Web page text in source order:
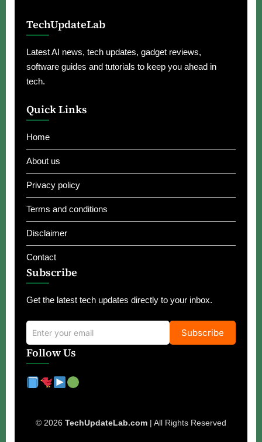
TechUpdateLab
Latest AI news, tech updates, gadget reviews,
software guides and tutorials to keep you ahead in
tech.
Quick Links
Home
About us
Privacy policy
Terms and conditions
Disclaimer
Contact
Subscribe
Get the latest tech updates directly to your inbox.
Subscribe
Follow Us
© 2026 TechUpdateLab.com | All Rights Reserved